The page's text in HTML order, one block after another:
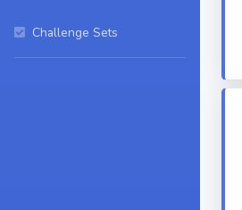
Challenge Sets